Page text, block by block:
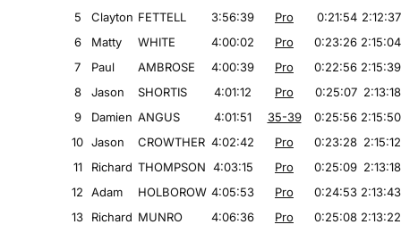
5
Clayton FETTELL 3:56:39 Pro 0:21:54 2:12:37
6
Matty WHITE 4:00:02 Pro 0:23:26 2:15:04
7
Paul AMBROSE 4:00:39 Pro 0:22:56 2:15:39
8
Jason SHORTIS 4:01:12 Pro 0:25:07 2:13:18
9
Damien ANGUS 4:01:51 35-39 0:25:56 2:15:50
10 Jason CROWTHER 4:02:42 Pro 0:23:28 2:15:12
11
Richard THOMPSON 4:03:15 Pro 0:25:09 2:13:18
12
Adam HOLBOROW 4:05:53 Pro 0:24:53 2:13:43
13
Richard MUNRO 4:06:36 Pro 0:25:08 2:13:22